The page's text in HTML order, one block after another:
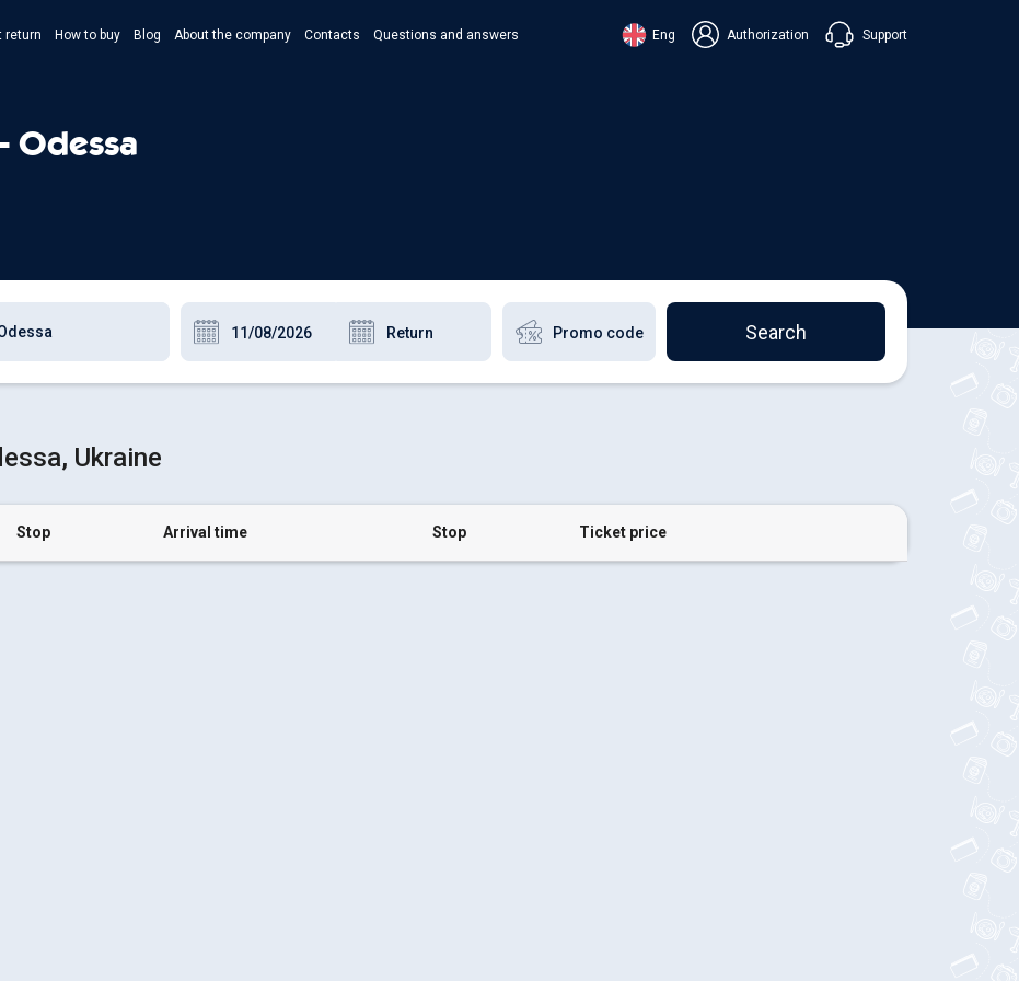
return How to buy Blog About the company Contacts Questions and answers Eng Authorization Support
Chat in Messenger
Odessa
Search
Ukraine
Stop Arrival time Stop Ticket price